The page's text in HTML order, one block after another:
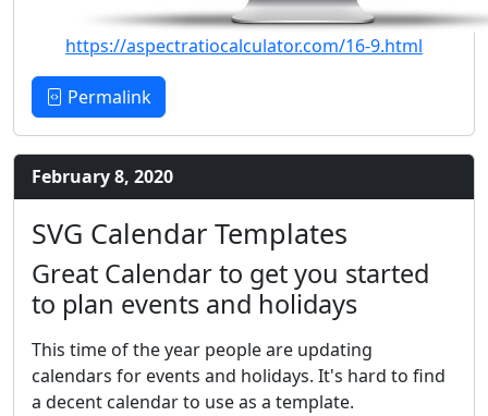
https://aspectratiocalculator.com/16-9.html
Permalink
February 8, 2020
SVG Calendar Templates
Great Calendar to get you started
to plan events and holidays
This time of the year people are updating
calendars for events and holidays. It's hard to find
a decent calendar to use as a template.